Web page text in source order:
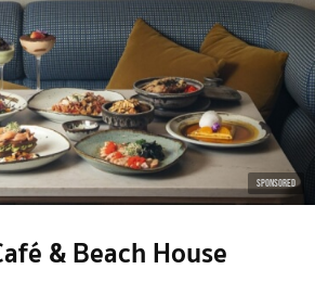
SPONSORED
& Beach House